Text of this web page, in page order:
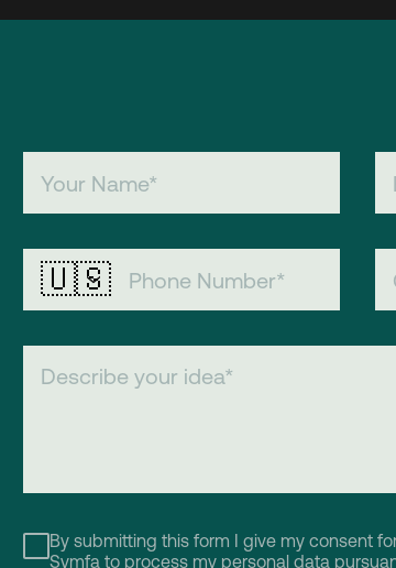
🇺🇸
By submitting this form I give my consent
Symfa to process my personal data